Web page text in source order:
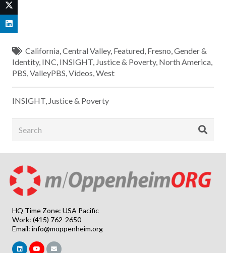
California,Central Valley, Featured, Fresno,Gender &
Identity, INC, INSIGHT, Justice & Poverty, North America,
PBS,ValleyPBS,Videos,West
INSIGHT, Justice & Poverty
HQ Time Zone: USA Pacific
Work: (415) 762-2650
Email: info@moppenheim.org